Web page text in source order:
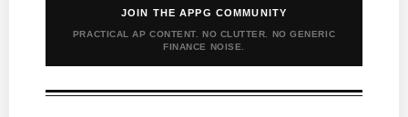
JOIN THE APPG COMMUNITY
PRACTICAL AP CONTENT. NO CLUTTER. NO GENERIC
FINANCE NOISE.